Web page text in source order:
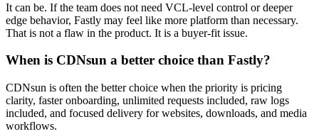
It can be. If the team does not need VCL-level control or deeper
edge behavior, Fastly may feel like more platform than necessary.
That is not a flaw in the product. It is a buyer-fit issue.
When is CDNsun a better choice than Fastly?
CDNsun is often the better choice when the priority is pricing
clarity, faster onboarding, unlimited requests included, raw logs
included, and focused delivery for websites, downloads, and media
workflows.